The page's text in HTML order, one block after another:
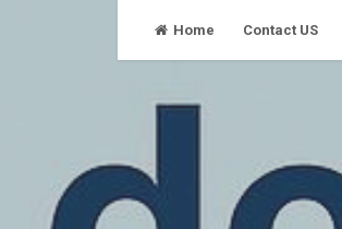
Home Contact US